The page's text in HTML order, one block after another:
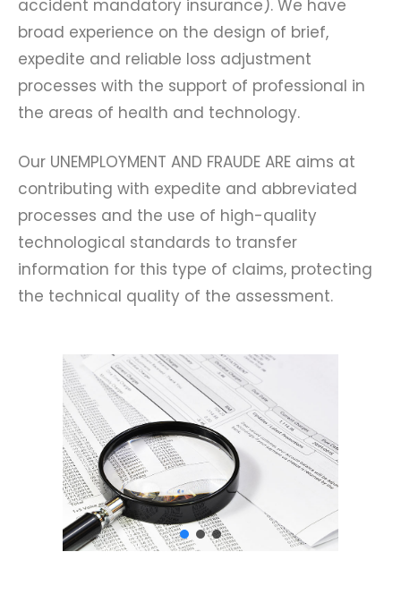
accident mandatory insurance). We have
broad experience on the design of brief,
expedite and reliable loss adjustment
processes with the support of professional in
the areas of health and technology.
Our UNEMPLOYMENT AND FRAUDE ARE aims at
contributing with expedite and abbreviated
processes and the use of high-quality
technological standards to transfer
information for this type of claims, protecting
the technical quality of the assessment.